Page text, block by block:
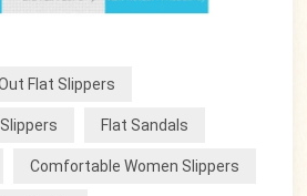
Flat Slippers
Flat Sandals
Comfortable Women Slippers